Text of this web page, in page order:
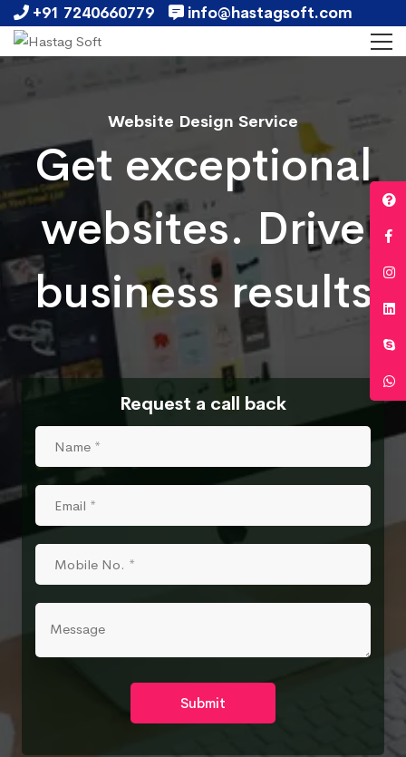
+91 7240660779 info@hastagsoft.com
Website Design Service
Get exceptional
websites. Drive
business results
Request a call back
Submit